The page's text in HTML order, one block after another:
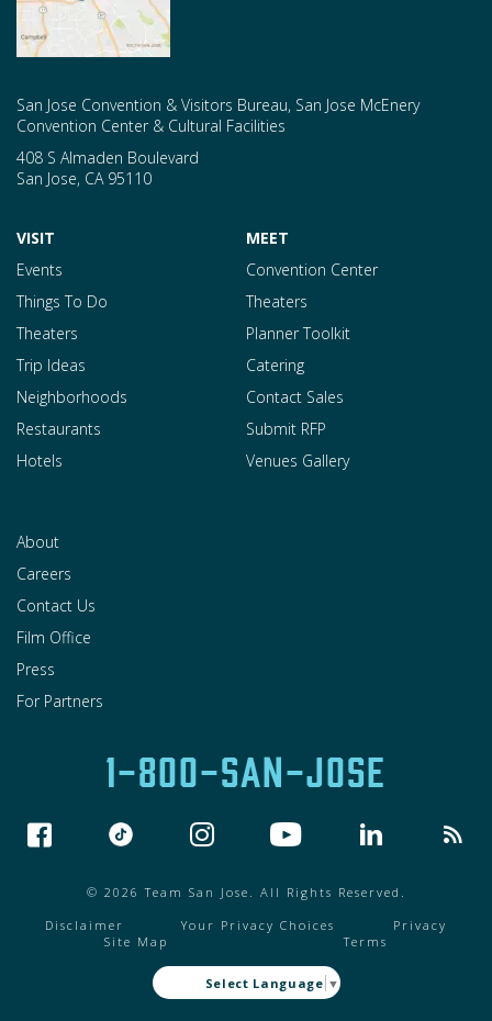
San Jose Convention & Visitors Bureau, San Jose McEnery
Convention Center & Cultural Facilities
408 S Almaden Boulevard
San Jose, CA 95110
VISIT
Events
Things To Do
Theaters
Trip Ideas
Neighborhoods
Restaurants
Hotels
MEET
Convention Center
Theaters
Planner Toolkit
Catering
Contact Sales
Submit RFP
Venues Gallery
About
Careers
Contact Us
Film Office
Press
For Partners
1-800-SAN-JOSE
© 2026 Team San Jose. All Rights Reserved.
Disclaimer
Your Privacy Choices
Privacy
Site Map
Terms
Select Language ▼